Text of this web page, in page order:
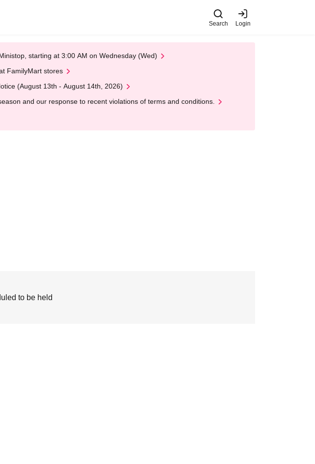
Search Login
starting at 3:00 AM on Wednesday (Wed)
FamilyMart stores
(August 13th - August 14th, 2026)
and our response to recent violations of terms and conditions.
to be held